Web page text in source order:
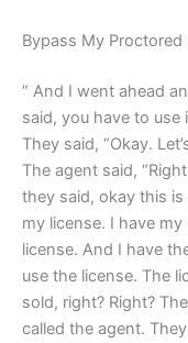
Bypass My Proctored
” And I went ahead
said, you have to
They said, “Okay.
The agent said,
they said, okay this
my license. I have
license. And I have
use the license. The
sold, right? Right?
called the agent.